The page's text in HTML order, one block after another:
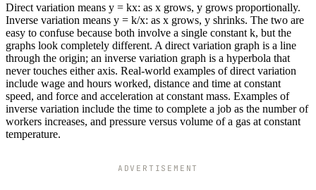
Direct variation means y = kx: as x grows, y grows proportionally.
Inverse variation means y = k/x: as x grows, y shrinks. The two are
easy to confuse because both involve a single constant k, but the
graphs look completely different. A direct variation graph is a line
through the origin; an inverse variation graph is a hyperbola that
never touches either axis. Real-world examples of direct variation
include wage and hours worked, distance and time at constant
speed, and force and acceleration at constant mass. Examples of
inverse variation include the time to complete a job as the number of
workers increases, and pressure versus volume of a gas at constant
temperature.
ADVERTISEMENT